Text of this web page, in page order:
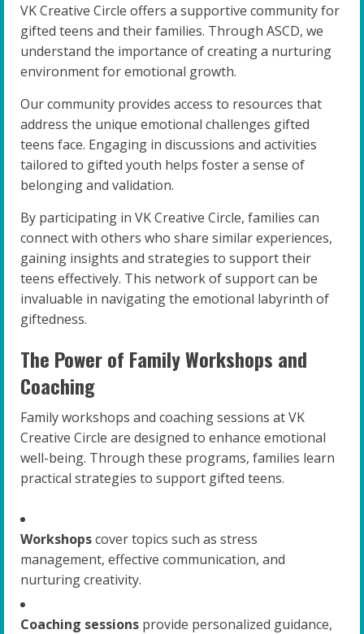
VK Creative Circle offers a supportive community for
gifted teens and their families. Through ASCD, we
understand the importance of creating a nurturing
environment for emotional growth.
Our community provides access to resources that
address the unique emotional challenges gifted
teens face. Engaging in discussions and activities
tailored to gifted youth helps foster a sense of
belonging and validation.
By participating in VK Creative Circle, families can
connect with others who share similar experiences,
gaining insights and strategies to support their
teens effectively. This network of support can be
invaluable in navigating the emotional labyrinth of
giftedness.
The Power of Family Workshops and
Coaching
Family workshops and coaching sessions at VK
Creative Circle are designed to enhance emotional
well-being. Through these programs, families learn
practical strategies to support gifted teens.
Workshopscover topics such as stress
management, effective communication, and
nurturing creativity.
Coaching sessions provide personalized guidance,